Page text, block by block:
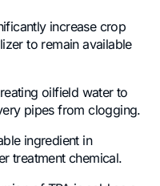
increase crop
to remain available
oilfield water to
pipes from clogging.
ingredient in
treatment chemical.